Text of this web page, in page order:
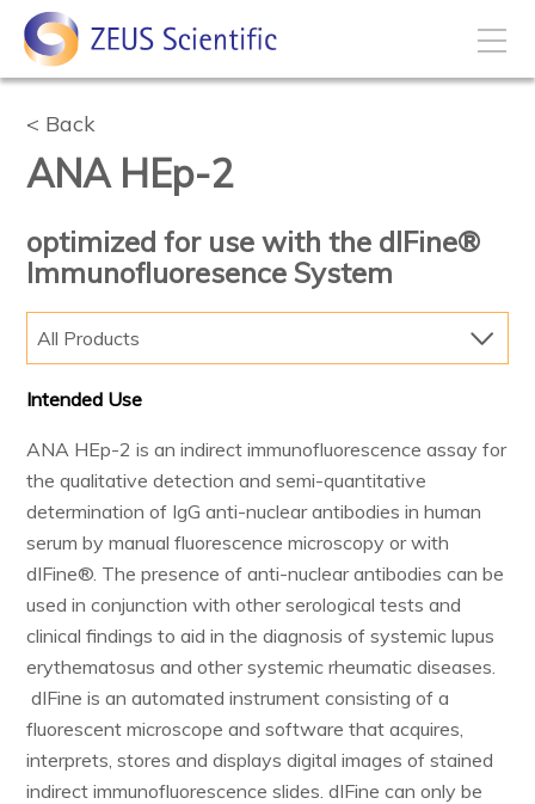
Products
Solutions
Business Development
Resources & Support
About
News & Events
Contact Us
Back
ANA HEp-2
optimized for use with the dIFine®
Immunofluoresence System
All Products
Intended Use
ANA HEp-2 is an indirect immunofluorescence assay for
the qualitative detection and semi-quantitative
determination of IgG anti-nuclear antibodies in human
serum by manual fluorescence microscopy or with
dIFine®. The presence of anti-nuclear antibodies can be
used in conjunction with other serological tests and
clinical findings to aid in the diagnosis of systemic lupus
erythematosus and other systemic rheumatic diseases.
dIFine is an automated instrument consisting of a
fluorescent microscope and software that acquires,
interprets, stores and displays digital images of stained
indirect immunofluorescence slides. dIFine can only be